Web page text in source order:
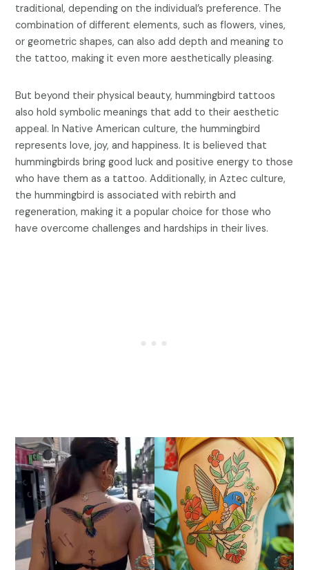
traditional, depending on the individual’s preference. The
combination of different elements, such as flowers, vines,
or geometric shapes, can also add depth and meaning to
the tattoo, making it even more aesthetically pleasing.
But beyond their physical beauty, hummingbird tattoos
also hold symbolic meanings that add to their aesthetic
appeal. In Native American culture, the hummingbird
represents love, joy, and happiness. It is believed that
hummingbirds bring good luck and positive energy to those
who have them as a tattoo. Additionally, in Aztec culture,
the hummingbird is associated with rebirth and
regeneration, making it a popular choice for those who
have overcome challenges and hardships in their lives.